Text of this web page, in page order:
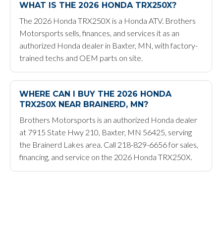
WHAT IS THE 2026 HONDA TRX250X?
The 2026 Honda TRX250X is a Honda ATV. Brothers
Motorsports sells, finances, and services it as an
authorized Honda dealer in Baxter, MN, with factory-
trained techs and OEM parts on site.
WHERE CAN I BUY THE 2026 HONDA
TRX250X NEAR BRAINERD, MN?
Brothers Motorsports is an authorized Honda dealer
at 7915 State Hwy 210, Baxter, MN 56425, serving
the Brainerd Lakes area. Call 218-829-6656 for sales,
financing, and service on the 2026 Honda TRX250X.